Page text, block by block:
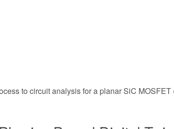
to circuit analysis for a planar SiC MOSFET